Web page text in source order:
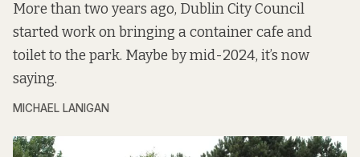
More than two years ago, Dublin City Council
started work on bringing a container cafe and
toilet to the park. Maybe by mid-2024, it’s now
saying.
MICHAEL LANIGAN